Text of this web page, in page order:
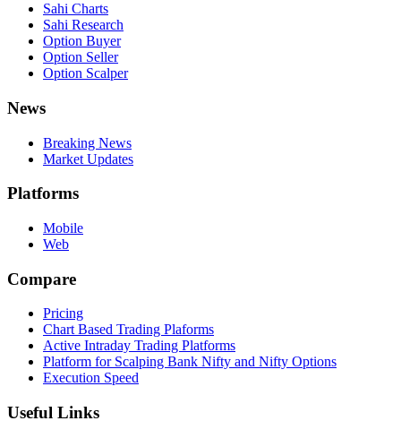
Sahi Charts
Sahi Research
Option Buyer
Option Seller
Option Scalper
News
Breaking News
Market Updates
Platforms
Mobile
Web
Compare
Pricing
Chart Based Trading Plaforms
Active Intraday Trading Platforms
Platform for Scalping Bank Nifty and Nifty Options
Execution Speed
Useful Links